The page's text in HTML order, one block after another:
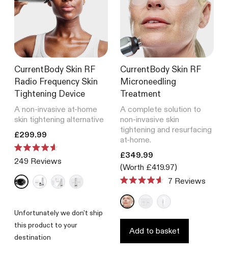
Light Therapy Face Mask
Rated
4.6
out
of
5
stars
4,234Reviews
from £399.99
CurrentBody Skin LED
Hair Growth Helmet
Rated
4.6
out
of
198
from £649.99
& Décolletage Mask
Rated
4.7
5
200 Reviews
from £359.99
CurrentBody Skin RF Radio
Frequency Skin Tightening Device
Infrared Sauna Blanket
Green Tea Serum
Shop all
Skincare
Shop by technology
Laser Hair Removal
Recovery
Anti-Ageing Pigmentation
CurrentBody Skin RF
Radio Frequency Skin
Tightening Device
A non-invasive at-home
skin tightening alternative
Translation missing: en.products.product.price.regular_price
£299.99
Rated
4.6
of
5
249 Reviews
Unfortunately we don't ship
this product to your
destination
CurrentBody Skin RF
Microneedling
Treatment
A complete solution to
non-invasive skin
tightening and resurfacing
at-home.
Translation missing:
£349.99
(Worth £419.97)
Rated
4.6
out
of
5
stars
7 Reviews
Add to basket